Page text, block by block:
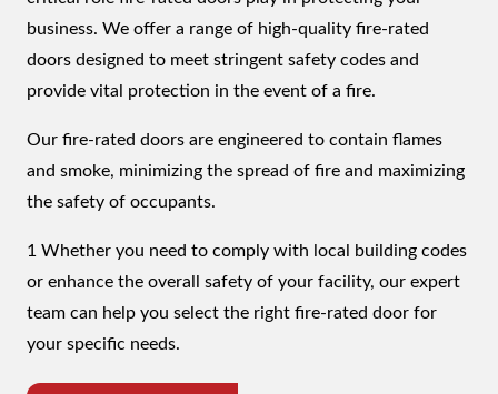
business. We offer a range of high-quality fire-rated
doors designed to meet stringent safety codes and
provide vital protection in the event of a fire.
Our fire-rated doors are engineered to contain flames
and smoke, minimizing the spread of fire and maximizing
the safety of occupants.
1 Whether you need to comply with local building codes
or enhance the overall safety of your facility, our expert
team can help you select the right fire-rated door for
your specific needs.